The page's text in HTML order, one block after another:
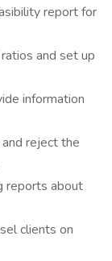
report for
and set up
information
reject the
reports about
clients on